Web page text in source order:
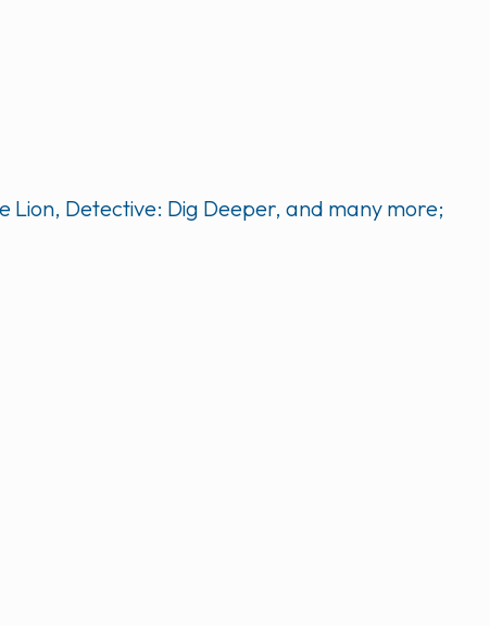
Lion, Detective: Dig Deeper, and many more;